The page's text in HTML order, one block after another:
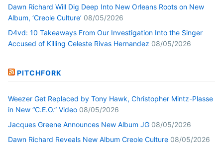
Dawn Richard Will Dig Deep Into New Orleans Roots on New
Album, ‘Creole Culture’ 08/05/2026
D4vd: 10 Takeaways From Our Investigation Into the Singer
Accused of Killing Celeste Rivas Hernandez 08/05/2026
PITCHFORK
Weezer Get Replaced by Tony Hawk, Christopher Mintz-Plasse
in New “C.E.O.” Video 08/05/2026
Jacques Greene Announces New Album JG 08/05/2026
Dawn Richard Reveals New Album Creole Culture 08/05/2026